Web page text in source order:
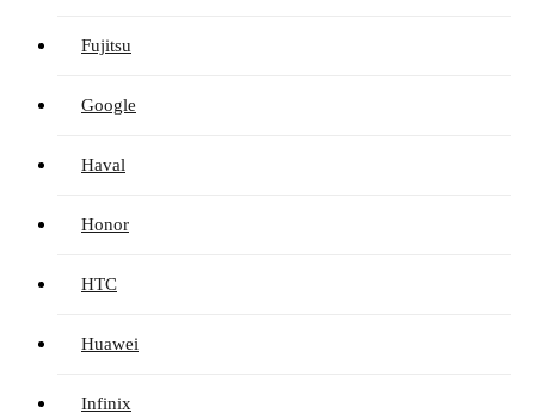
Fujitsu
Google
Haval
Honor
HTC
Huawei
Infinix